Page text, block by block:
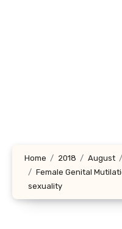
Home 2018 August
Female Genital
sexuality